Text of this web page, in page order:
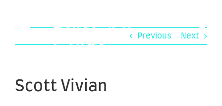
Previous Next
Scott Vivian